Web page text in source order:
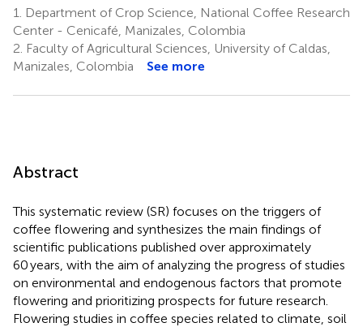
1.
Department of Crop Science, National Coffee Research
Center - Cenicafé, Manizales, Colombia
2. Faculty of Agricultural Sciences, University of Caldas,
Manizales, Colombia
See more
Abstract
This systematic review (SR) focuses on the triggers of
coffee flowering and synthesizes the main findings of
scientific publications published over approximately
60 years, with the aim of analyzing the progress of studies
on environmental and endogenous factors that promote
flowering and prioritizing prospects for future research.
Flowering studies in coffee species related to climate, soil